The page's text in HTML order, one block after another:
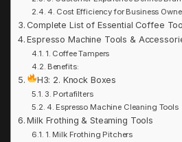
4. Cost Efficiency for Business
Complete List of Essential Coffee
Espresso Machine Tools &
1. Coffee Tampers
Benefits:
H3: 2. Knock Boxes
3. Portafilters
4. Espresso Machine Cleaning Tools
Milk Frothing & Steaming Tools
1. Milk Frothing Pitchers